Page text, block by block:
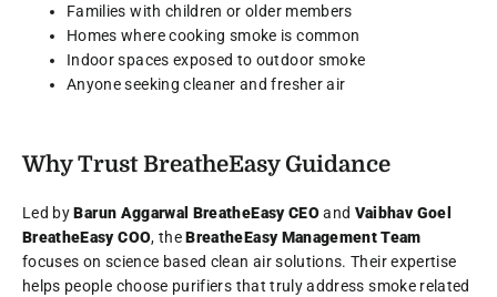
Families with children or older members
Homes where cooking smoke is common
Indoor spaces exposed to outdoor smoke
Anyone seeking cleaner and fresher air
Why Trust BreatheEasy Guidance
Led byBarun Aggarwal BreatheEasy CEOand Vaibhav Goel
BreatheEasy COO, theBreatheEasy Management Team
focuses on science based clean air solutions. Their expertise
helps people choose purifiers that truly address smoke related